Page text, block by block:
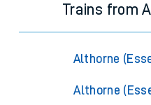
Trains from
Althorne
Althorne